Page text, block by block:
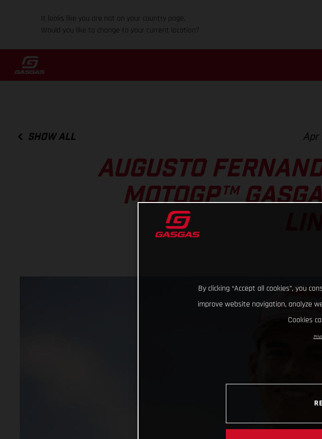
It looks like you are not on your country page.
Would you like to change to your current location?
SHOW ALL Apr
AUGUSTO
MOTOGP™
By clicking “Accept all cookies”, you
improve website navigation, analyze
Cookies